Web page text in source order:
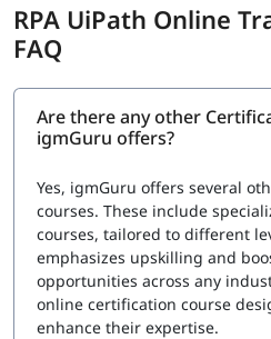
The exam covers the following
Process Automation
execute, and debug
would include how to
and work with different
UiPath Orchestrator:This
UiPath Orchestrator, the
and monitor automation
include how to deploy and
projects, how to manage
how to handle exceptions
RPA UiPath Online
FAQ
Are there any other
igmGuru offers?
Yes, igmGuru offers several
courses. These include
courses, tailored to different
emphasizes upskilling and
opportunities across any
online certification course
enhance their expertise.